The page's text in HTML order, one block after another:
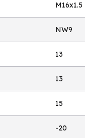
M16x1.5
NW9
13
13
15
-20